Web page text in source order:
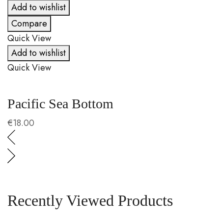
Add to wishlist
Compare
Quick View
Add to wishlist
Quick View
Pacific Sea Bottom
€18.00
Recently Viewed Products